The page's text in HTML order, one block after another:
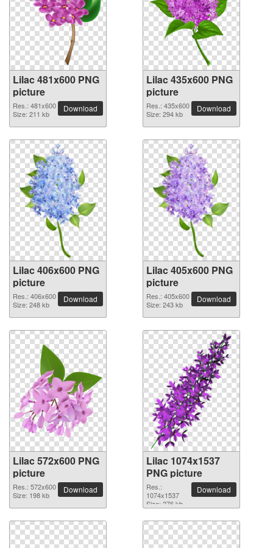
Lilac 481x600 PNG
picture
Res.: 481x600
Size: 211 kb
Download
Lilac 435x600 PNG
picture
Res.: 435x600
Size: 294 kb
Download
Lilac 406x600 PNG
picture
Res.: 406x600
Size: 248 kb
Download
Lilac 405x600 PNG
picture
Res.: 405x600
Size: 243 kb
Download
Lilac 572x600 PNG
picture
Res.: 572x600
Size: 198 kb
Download
Lilac 1074x1537
PNG picture
Res.:
1074x1537
Size: 276 kb
Download